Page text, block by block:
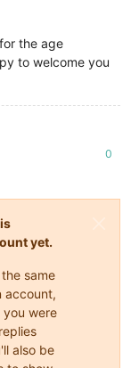
the age
to welcome you
0
yet.
same
account,
were
also be